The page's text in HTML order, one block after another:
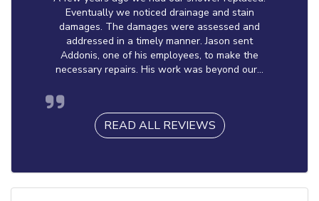
Eventually we noticed drainage and stain
damages. The damages were assessed and
addressed in a timely manner. Jason sent
Addonis, one of his employees, to make the
necessary repairs. His work was beyond our...
READ ALL REVIEWS